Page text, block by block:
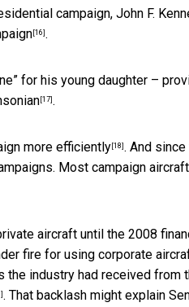
campaign, John F.
[16] .
for his young daughter –
[17] .
more efficiently [18] . And
Most campaign
aircraft until the 2008
fire for using corporate
the industry had received from
. That backlash might explain